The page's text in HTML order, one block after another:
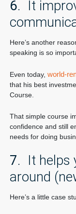
6. It
Here’s another
speaking is so
Even today, world-
that his best
Course.
That simple course
confidence and still
needs for doing
7. It helps
around
Here’s a little case